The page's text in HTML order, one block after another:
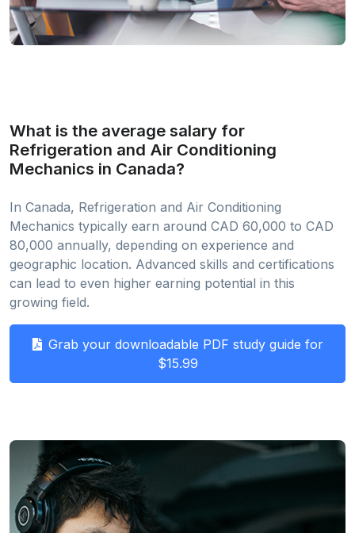
What is the average salary for
Refrigeration and Air Conditioning
Mechanics in Canada?
In Canada, Refrigeration and Air Conditioning
Mechanics typically earn around CAD 60,000 to CAD
80,000 annually, depending on experience and
geographic location. Advanced skills and certifications
can lead to even higher earning potential in this
growing field.
Grab your downloadable PDF study guide for
$15.99